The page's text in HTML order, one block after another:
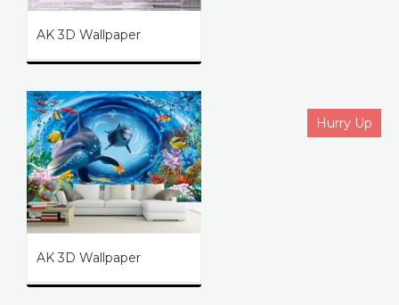
AK 3D Wallpaper
Hurry Up
AK 3D Wallpaper